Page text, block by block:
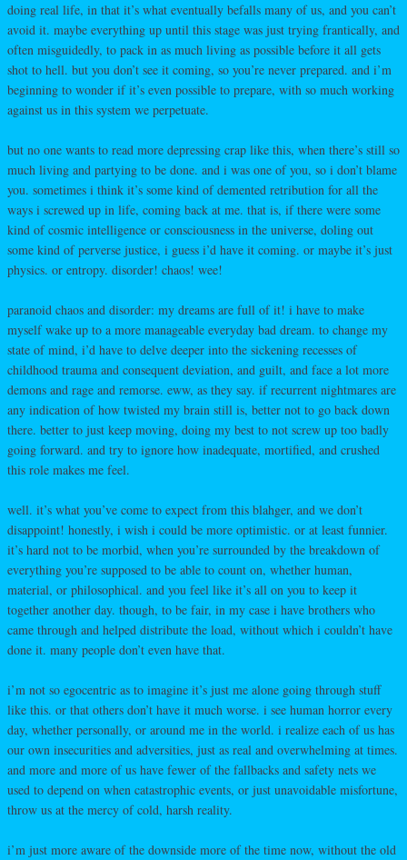
doing real life, in that it’s what eventually befalls many of us, and you can’t
avoid it. maybe everything up until this stage was just trying frantically, and
often misguidedly, to pack in as much living as possible before it all gets
shot to hell. but you don’t see it coming, so you’re never prepared. and i’m
beginning to wonder if it’s even possible to prepare, with so much working
against us in this system we perpetuate.
but no one wants to read more depressing crap like this, when there’s still so
much living and partying to be done. and i was one of you, so i don’t blame
you. sometimes i think it’s some kind of demented retribution for all the
ways i screwed up in life, coming back at me. that is, if there were some
kind of cosmic intelligence or consciousness in the universe, doling out
some kind of perverse justice, i guess i’d have it coming. or maybe it’s just
physics. or entropy. disorder! chaos! wee!
paranoid chaos and disorder: my dreams are full of it! i have to make
myself wake up to a more manageable everyday bad dream. to change my
state of mind, i’d have to delve deeper into the sickening recesses of
childhood trauma and consequent deviation, and guilt, and face a lot more
demons and rage and remorse. eww, as they say. if recurrent nightmares are
any indication of how twisted my brain still is, better not to go back down
there. better to just keep moving, doing my best to not screw up too badly
going forward. and try to ignore how inadequate, mortified, and crushed
this role makes me feel.
well. it’s what you’ve come to expect from this blahger, and we don’t
disappoint! honestly, i wish i could be more optimistic. or at least funnier.
it’s hard not to be morbid, when you’re surrounded by the breakdown of
everything you’re supposed to be able to count on, whether human,
material, or philosophical. and you feel like it’s all on you to keep it
together another day. though, to be fair, in my case i have brothers who
came through and helped distribute the load, without which i couldn’t have
done it. many people don’t even have that.
i’m not so egocentric as to imagine it’s just me alone going through stuff
like this. or that others don’t have it much worse. i see human horror every
day, whether personally, or around me in the world. i realize each of us has
our own insecurities and adversities, just as real and overwhelming at times.
and more and more of us have fewer of the fallbacks and safety nets we
used to depend on when catastrophic events, or just unavoidable misfortune,
throw us at the mercy of cold, harsh reality.
i’m just more aware of the downside more of the time now, without the old